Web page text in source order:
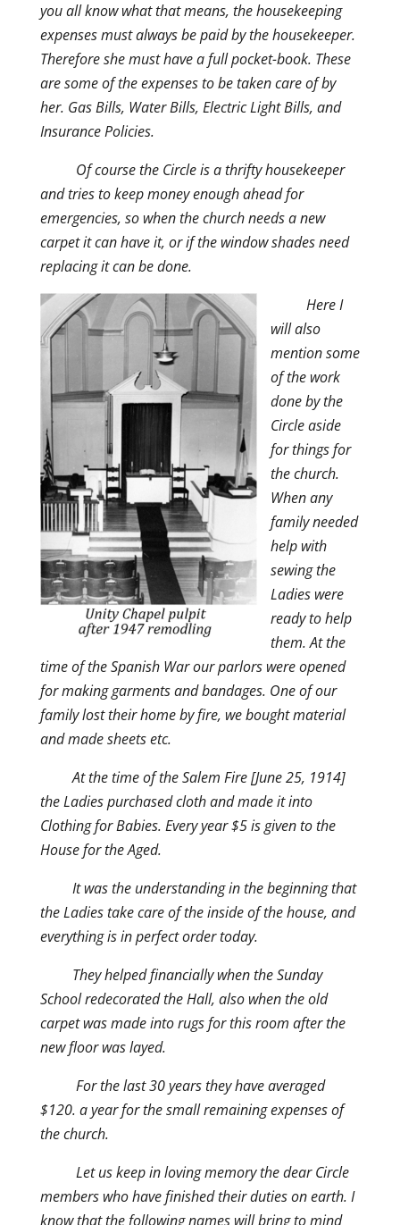
you all know what that means, the housekeeping
expenses must always be paid by the housekeeper.
Therefore she must have a full pocket-book. These
are some of the expenses to be taken care of by
her. Gas Bills, Water Bills, Electric Light Bills, and
Insurance Policies.
Of course the Circle is a thrifty housekeeper
and tries to keep money enough ahead for
emergencies, so when the church needs a new
carpet it can have it, or if the window shades need
replacing it can be done.
Here I
will also
mention some
of the work
done by the
Circle aside
for things for
the church.
When any
family needed
help with
sewing the
Ladies were
ready to help
them. At the
time of the Spanish War our parlors were opened
for making garments and bandages. One of our
family lost their home by fire, we bought material
and made sheets etc.
At the time of the Salem Fire [June 25, 1914]
the Ladies purchased cloth and made it into
Clothing for Babies. Every year $5 is given to the
House for the Aged.
It was the understanding in the beginning that
the Ladies take care of the inside of the house, and
everything is in perfect order today.
They helped financially when the Sunday
School redecorated the Hall, also when the old
carpet was made into rugs for this room after the
new floor was layed.
For the last 30 years they have averaged
$120. a year for the small remaining expenses of
the church.
Let us keep in loving memory the dear Circle
members who have finished their duties on earth. I
know that the following names will bring to mind